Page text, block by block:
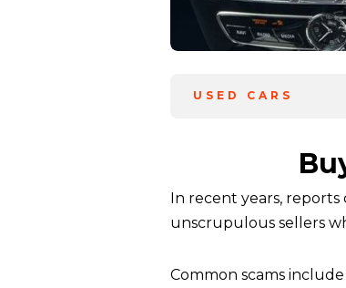
USED CARS
In recent years,
unscrupulous sellers
Common scams